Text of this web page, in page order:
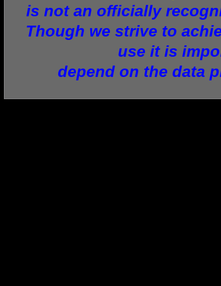
is not an officially
Though we strive to
use it is
depend on the data